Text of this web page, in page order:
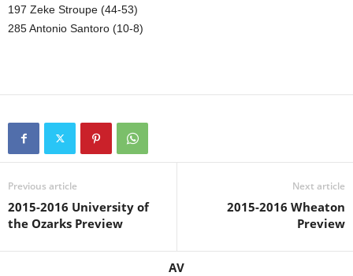
197 Zeke Stroupe (44-53)
285 Antonio Santoro (10-8)
Previous article
2015-2016 University of
the Ozarks Preview
Next article
2015-2016 Wheaton
Preview
AV